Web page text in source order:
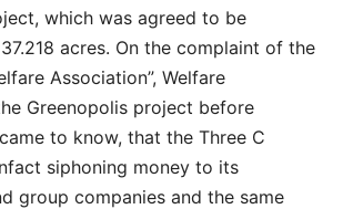
which was agreed to be
acres. On the complaint of the
Association”, Welfare
Greenopolis project before
to know, that the Three C
siphoning money to its
group companies and the same